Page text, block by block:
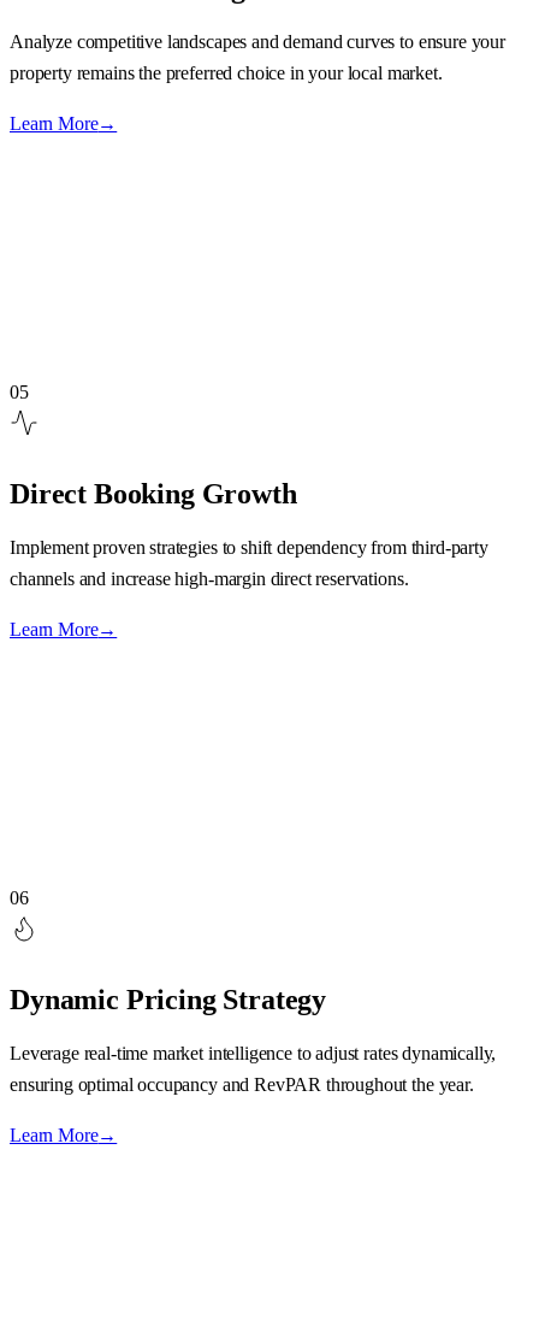
Analyze competitive landscapes and demand curves to ensure your
property remains the preferred choice in your local market.
Learn More→
05
Direct Booking Growth
Implement proven strategies to shift dependency from third-party
channels and increase high-margin direct reservations.
Learn More→
06
Dynamic Pricing Strategy
Leverage real-time market intelligence to adjust rates dynamically,
ensuring optimal occupancy and RevPAR throughout the year.
Learn More→